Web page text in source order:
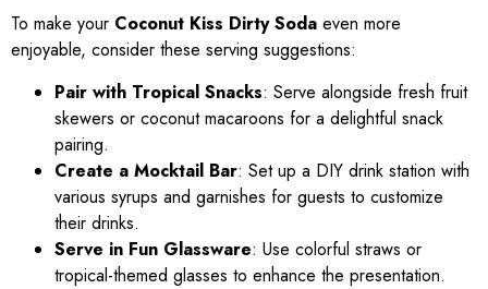
To make your Coconut Kiss Dirty Soda even more
enjoyable, consider these serving suggestions:
Pair with Tropical Snacks: Serve alongside fresh fruit
skewers or coconut macaroons for a delightful snack
pairing.
Create a Mocktail Bar: Set up a DIY drink station with
various syrups and garnishes for guests to customize
their drinks.
Serve in Fun Glassware: Use colorful straws or
tropical-themed glasses to enhance the presentation.